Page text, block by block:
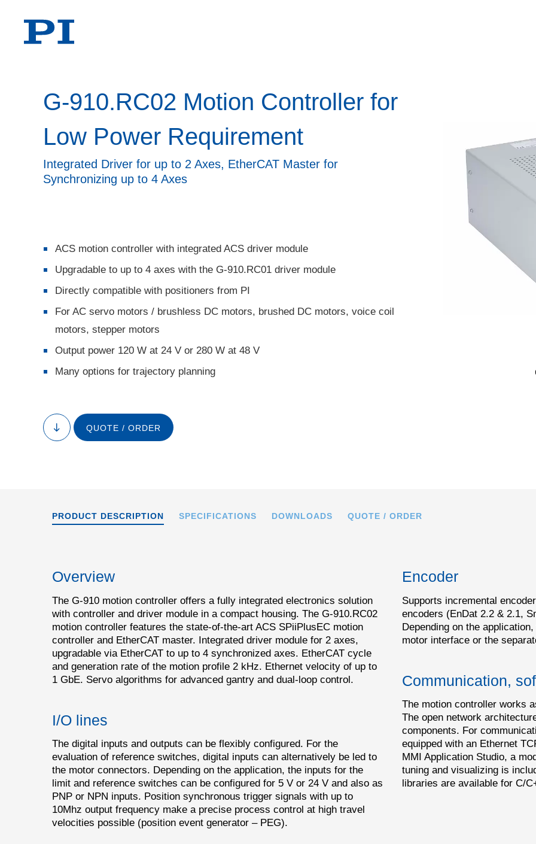
G-910.RC02 Motion Controller for
Low Power Requirement
Integrated Driver for up to 2 Axes, EtherCAT Master for
Synchronizing up to 4 Axes
ACS motion controller with integrated ACS driver module
Upgradable to up to 4 axes with the G-910.RC01 driver module
Directly compatible with positioners from PI
For AC servo motors / brushless DC motors, brushed DC motors, voice coil
motors, stepper motors
Output power 120 W at 24 V or 280 W at 48 V
Many options for trajectory planning
to
content
QUOTE / ORDER
Stacked system with G-910.RC02 motion controller (top)
PRODUCT DESCRIPTION SPECIFICATIONS DOWNLOADS QUOTE / ORDER
Overview
The G-910 motion controller offers a fully integrated electronics solution
with controller and driver module in a compact housing. The G-910.RC02
motion controller features the state-of-the-art ACS SPiiPlusEC motion
controller and EtherCAT master. Integrated driver module for 2 axes,
upgradable via EtherCAT to up to 4 synchronized axes. EtherCAT cycle
and generation rate of the motion profile 2 kHz. Ethernet velocity of up to
1 GbE. Servo algorithms for advanced gantry and dual-loop control.
I/O lines
The digital inputs and outputs can be flexibly configured. For the
evaluation of reference switches, digital inputs can alternatively be led to
the motor connectors. Depending on the application, the inputs for the
limit and reference switches can be configured for 5 V or 24 V and also as
PNP or NPN inputs. Position synchronous trigger signals with up to
10Mhz output frequency make a precise process control at high travel
velocities possible (position event generator – PEG).
Encoder
Supports incremental
encoders (EnDat 2.2 & 2.1,
Depending on the
motor interface or the
Communication,
The motion controller works
The open network
components. For
equipped with an Ethernet
MMI Application Studio, a
tuning and visualizing is
libraries are available for C/